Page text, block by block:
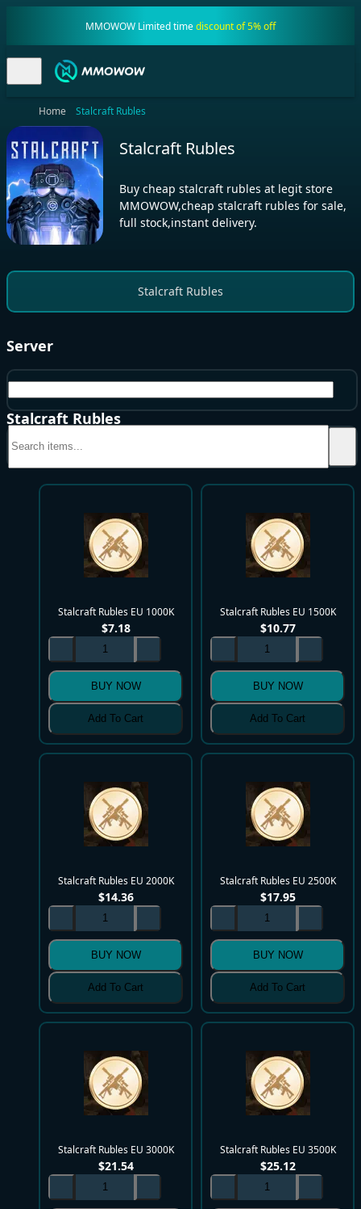
MMOWOW Limited timediscount of 5% off
Home Stalcraft Rubles
Stalcraft Rubles
Buy cheap stalcraft rubles at legit store
MMOWOW,cheap stalcraft rubles for sale,
full stock,instant delivery.
Stalcraft Rubles
Server
Stalcraft Rubles
Stalcraft Rubles EU 1000K
$7.18
BUY NOW
Add To Cart
Stalcraft Rubles EU 1500K
$10.77
BUY NOW
Add To Cart
Stalcraft Rubles EU 2000K
$14.36
BUY NOW
Add To Cart
Stalcraft Rubles EU 2500K
$17.95
BUY NOW
Add To Cart
Stalcraft Rubles EU 3000K
$21.54
Stalcraft Rubles EU 3500K
$25.12